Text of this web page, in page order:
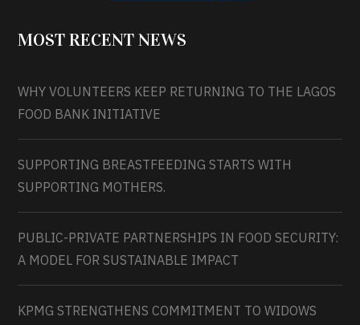
MOST RECENT NEWS
WHY VOLUNTEERS KEEP RETURNING TO THE LAGOS
FOOD BANK INITIATIVE
SUPPORTING BREASTFEEDING STARTS WITH
SUPPORTING MOTHERS.
PUBLIC-PRIVATE PARTNERSHIPS IN FOOD SECURITY:
A MODEL FOR SUSTAINABLE IMPACT
KPMG STRENGTHENS COMMITMENT TO WIDOWS